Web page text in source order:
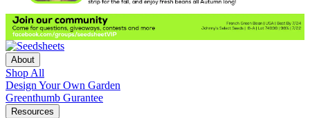
About
Shop All
Design Your Own Garden
Greenthumb Gurantee
Resources